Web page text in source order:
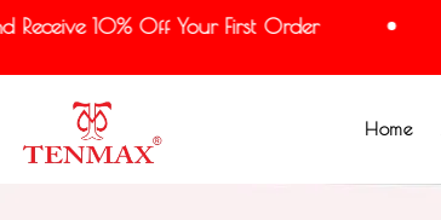
10% Off Your First Order
Home